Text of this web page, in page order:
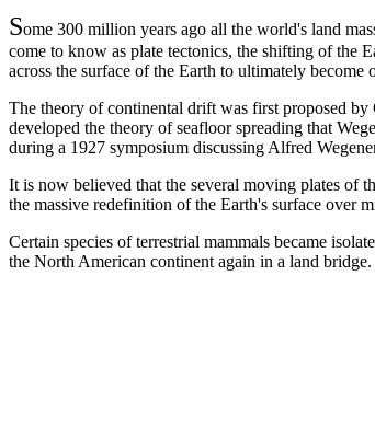
Some 300 million years ago all the world's land
come to know as plate tectonics, the shifting of the
across the surface of the Earth to ultimately become
The theory of continental drift was first proposed by
developed the theory of seafloor spreading that
during a 1927 symposium discussing Alfred
It is now believed that the several moving plates of
the massive redefinition of the Earth's surface over
Certain species of terrestrial mammals became
the North American continent again in a land bridge.